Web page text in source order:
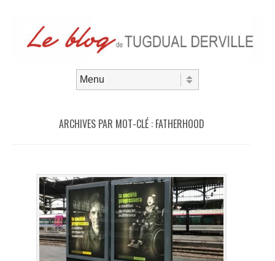
ARCHIVES PAR MOT-CLÉ : FATHERHOOD